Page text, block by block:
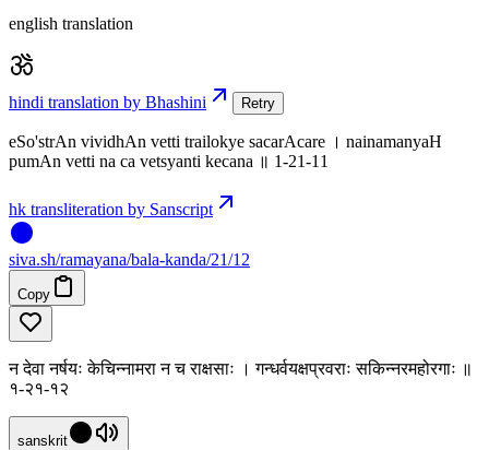
english translation
hindi translation by Bhashini Retry
eSo'strAn vividhAn vetti trailokye sacarAcare । nainamanyaH
pumAn vetti na ca vetsyanti kecana ॥ 1-21-11
hk transliteration by Sanscript
siva.sh/ramayana/bala-kanda/21/12
Copy
न देवा नर्षयः केचिन्नामरा न च राक्षसाः । गन्धर्वयक्षप्रवराः सकिन्नरमहोरगाः ॥
१-२१-१२
sanskrit